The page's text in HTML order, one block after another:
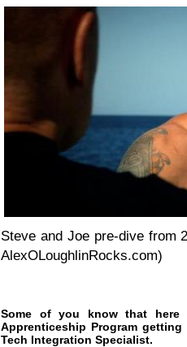
Steve and Joe pre-dive from
AlexOLoughlinRocks.com)
Some of you know that here
Apprenticeship Program
Tech Integration Specialist.